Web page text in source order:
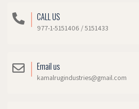
CALL US
977-1-5151406 / 5151433
Email us
kamalrugindustries@gmail.com